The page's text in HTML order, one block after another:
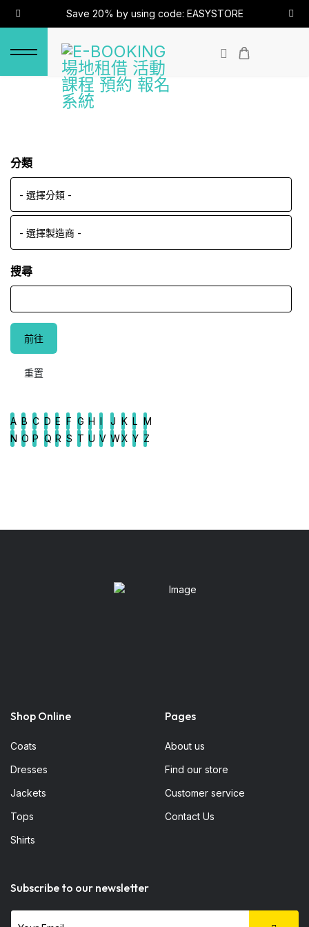
Save 20% by using code: EASYSTORE
分類
搜尋
A B C D E F G H I J K L M
N O P Q R S T U V WX Y Z
Shop Online
Coats
Dresses
Jackets
Tops
Shirts
Pages
About us
Find our store
Customer service
Contact Us
Subscribe to our newsletter